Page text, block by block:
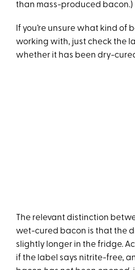
than mass-produced bacon.)
If you’re unsure what kind of
working with, just check the
whether it has been dry-
The relevant distinction
wet-cured bacon is that the
slightly longer in the fridge.
if the label says nitrite-free,